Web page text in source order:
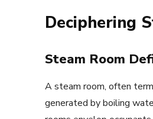
Deciphering
Steam Room
A steam room, often
generated by boiling